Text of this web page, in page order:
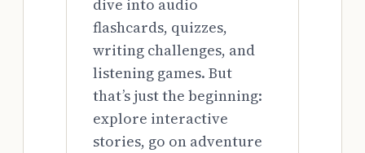
dive into audio
flashcards, quizzes,
writing challenges, and
listening games. But
that’s just the beginning:
explore interactive
stories, go on adventure